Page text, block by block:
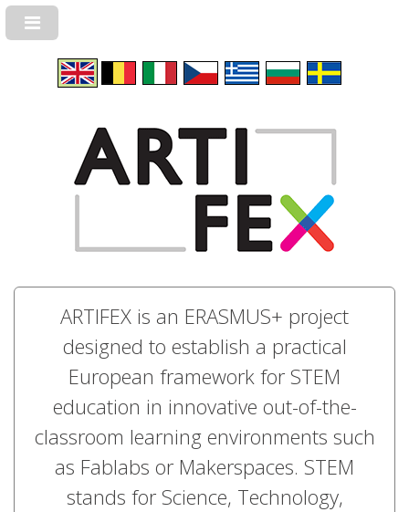
ARTIFEX is an ERASMUS+ project
designed to establish a practical
European framework for STEM
education in innovative out-of-the-
classroom learning environments such
as Fablabs or Makerspaces. STEM
stands for Science, Technology,